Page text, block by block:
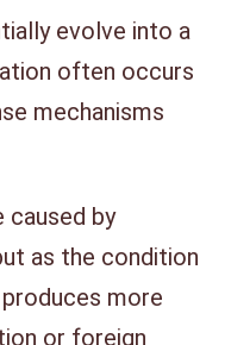
evolve into a
often occurs
mechanisms
caused by
as the condition
more
or foreign